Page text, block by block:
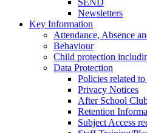
Newsletters
Key Information
Attendance, Absence
Behaviour
Child protection
Data Protection
Policies related
Privacy Notices
After School
Retention
Subject Access